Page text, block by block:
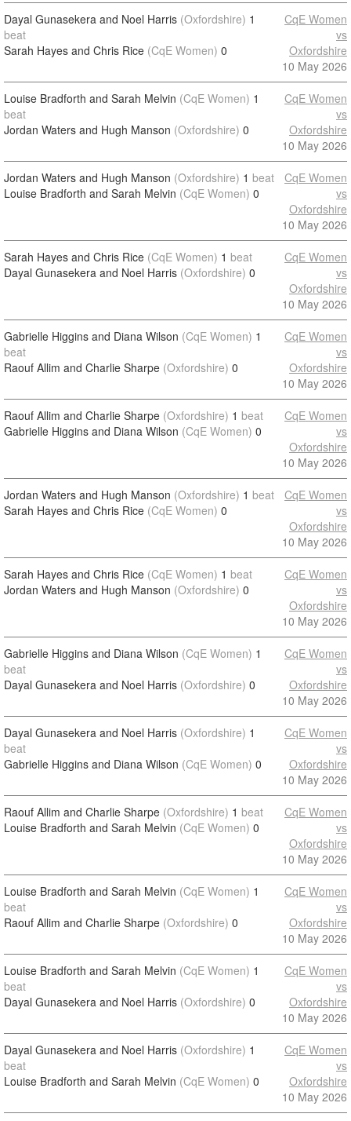
Dayal Gunasekera and Noel Harris (Oxfordshire) 1
beat
Sarah Hayes and Chris Rice (CqE Women) 0
CqE Women
vs
Oxfordshire
10 May 2026
Louise Bradforth and Sarah Melvin (CqE Women) 1
beat
Jordan Waters and Hugh Manson (Oxfordshire) 0
CqE Women
vs
Oxfordshire
10 May 2026
Jordan Waters and Hugh Manson (Oxfordshire) 1 beat
Louise Bradforth and Sarah Melvin (CqE Women) 0
CqE Women
vs
Oxfordshire
10 May 2026
Sarah Hayes and Chris Rice (CqE Women) 1 beat
Dayal Gunasekera and Noel Harris (Oxfordshire) 0
CqE Women
vs
Oxfordshire
10 May 2026
Gabrielle Higgins and Diana Wilson (CqE Women) 1
beat
Raouf Allim and Charlie Sharpe (Oxfordshire) 0
CqE Women
vs
Oxfordshire
10 May 2026
Raouf Allim and Charlie Sharpe (Oxfordshire) 1 beat
Gabrielle Higgins and Diana Wilson (CqE Women) 0
CqE Women
vs
Oxfordshire
10 May 2026
Jordan Waters and Hugh Manson (Oxfordshire) 1 beat
Sarah Hayes and Chris Rice (CqE Women) 0
CqE Women
vs
Oxfordshire
10 May 2026
Sarah Hayes and Chris Rice (CqE Women) 1 beat
Jordan Waters and Hugh Manson (Oxfordshire) 0
CqE Women
vs
Oxfordshire
10 May 2026
Gabrielle Higgins and Diana Wilson (CqE Women) 1
beat
Dayal Gunasekera and Noel Harris (Oxfordshire) 0
CqE Women
vs
Oxfordshire
10 May 2026
Dayal Gunasekera and Noel Harris (Oxfordshire) 1
beat
Gabrielle Higgins and Diana Wilson (CqE Women) 0
CqE Women
vs
Oxfordshire
10 May 2026
Raouf Allim and Charlie Sharpe (Oxfordshire) 1 beat
Louise Bradforth and Sarah Melvin (CqE Women) 0
CqE Women
vs
Oxfordshire
10 May 2026
Louise Bradforth and Sarah Melvin (CqE Women) 1
beat
Raouf Allim and Charlie Sharpe (Oxfordshire) 0
CqE Women
vs
Oxfordshire
10 May 2026
Louise Bradforth and Sarah Melvin (CqE Women) 1
beat
Dayal Gunasekera and Noel Harris (Oxfordshire) 0
CqE Women
vs
Oxfordshire
10 May 2026
Dayal Gunasekera and Noel Harris (Oxfordshire) 1
beat
Louise Bradforth and Sarah Melvin (CqE Women) 0
CqE Women
vs
Oxfordshire
10 May 2026